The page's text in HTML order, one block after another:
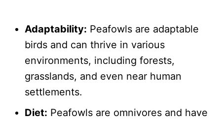
Adaptability: Peafowls are adaptable
birds and can thrive in various
environments, including forests,
grasslands, and even near human
settlements.
Diet: Peafowls are omnivores and have